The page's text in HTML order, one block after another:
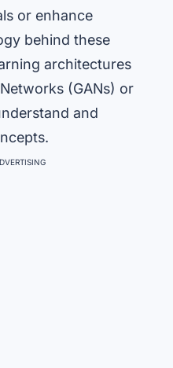
or enhance
behind these
architectures
(GANs) or
and